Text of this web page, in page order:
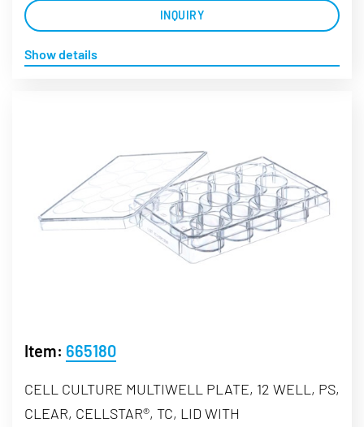
INQUIRY
Show details
Item: 665180
CELL CULTURE MULTIWELL PLATE, 12 WELL, PS,
CLEAR, CELLSTAR®, TC, LID WITH